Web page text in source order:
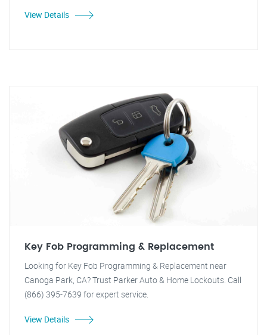
View Details
Key Fob Programming & Replacement
Looking for Key Fob Programming & Replacement near
Canoga Park, CA? Trust Parker Auto & Home Lockouts. Call
(866) 395-7639 for expert service.
View Details